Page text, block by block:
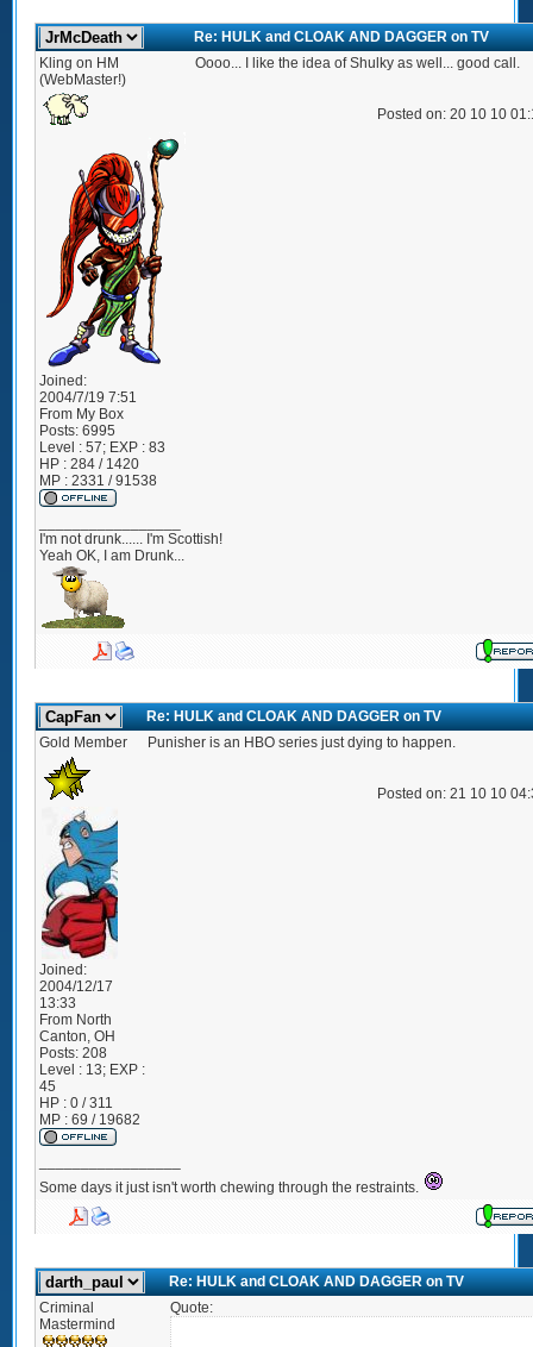
Re: HULK and CLOAK AND DAGGER on TV
Kling on HM
(WebMaster!)
Joined:
2004/7/19 7:51
From My Box
Posts: 6995
Level : 57; EXP : 83
HP : 284 / 1420
MP : 2331 / 91538
Oooo... I like the idea of Shulky as well... good call.
Posted on: 20 10 10
I'm not drunk...... I'm Scottish!
Yeah OK, I am Drunk...
Re: HULK and CLOAK AND DAGGER on TV
Gold Member
Joined:
2004/12/17
13:33
From North
Canton, OH
Posts: 208
Level : 13; EXP :
45
HP : 0 / 311
MP : 69 / 19682
Punisher is an HBO series just dying to happen.
Posted on: 21 10 10
Some days it just isn't worth chewing through the restraints.
Re: HULK and CLOAK AND DAGGER on TV
Criminal
Mastermind
Quote: